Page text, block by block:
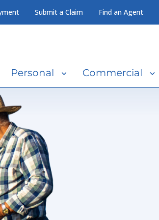
Submit a Claim Find an Agent
Personal Commercial